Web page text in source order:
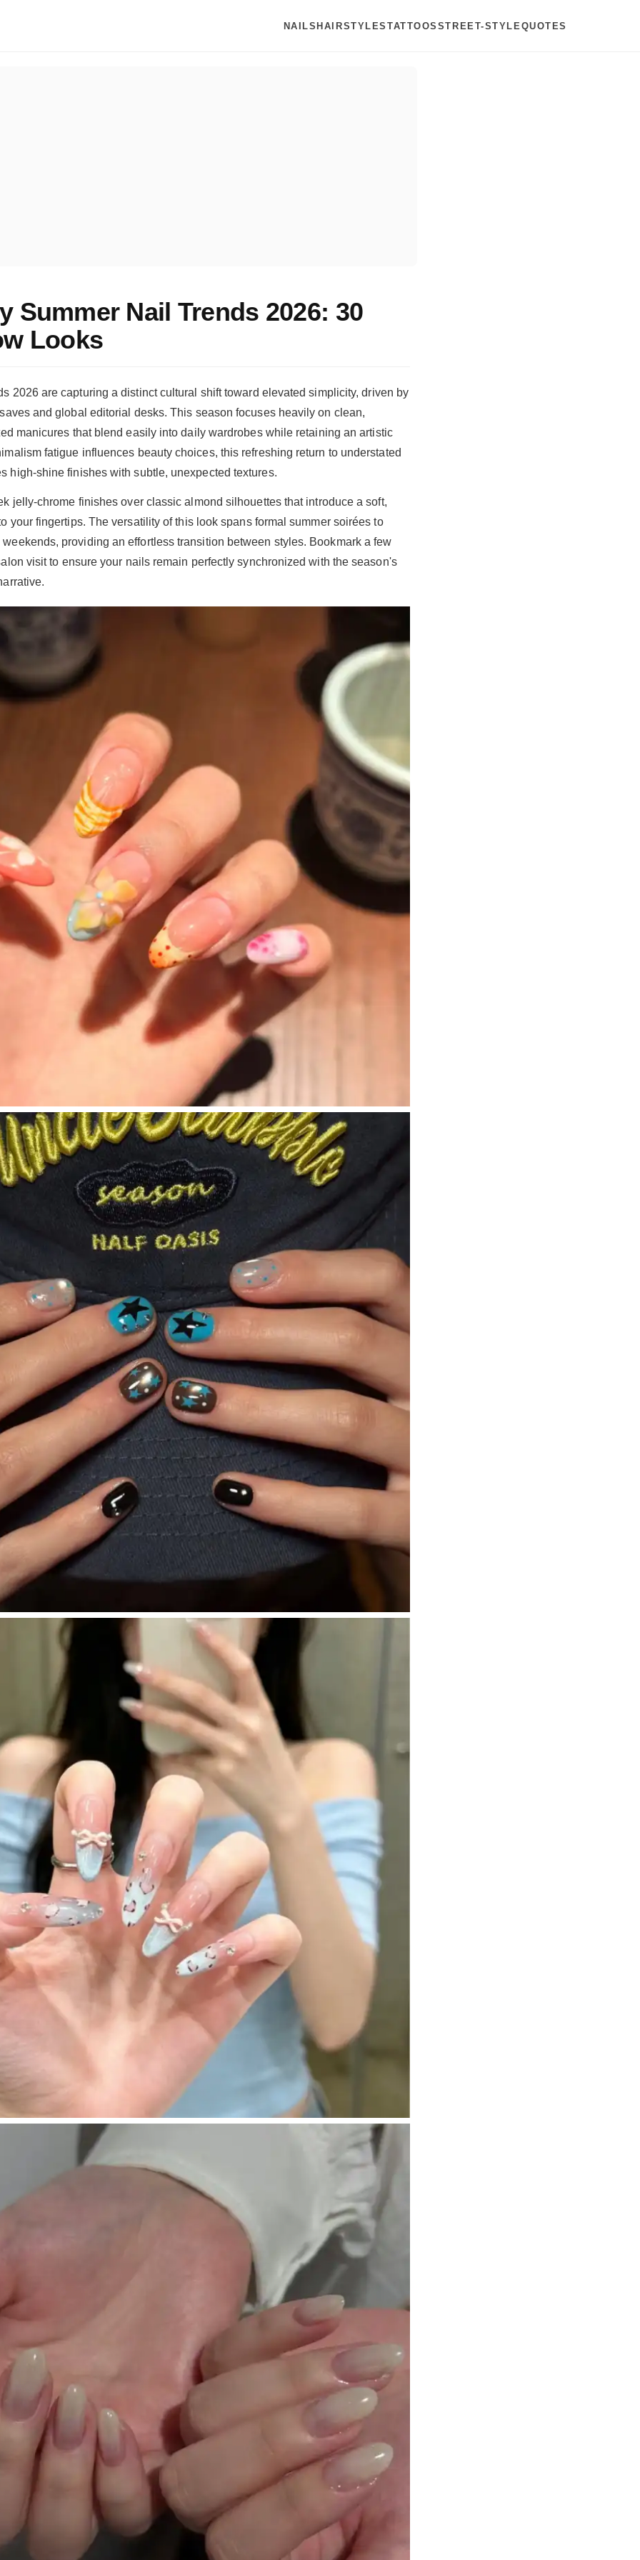
NAILSHAIRSTYLES TATTOOS STREET-STYLE QUOTES
Summer Nail Trends 2026: 30
Looks
2026 are capturing a distinct cultural shift toward elevated simplicity, driven by
and global editorial desks. This season focuses heavily on clean,
manicures that blend easily into daily wardrobes while retaining an artistic
fatigue influences beauty choices, this refreshing return to understated
high-shine finishes with subtle, unexpected textures.
jelly-chrome finishes over classic almond silhouettes that introduce a soft,
your fingertips. The versatility of this look spans formal summer soirées to
providing an effortless transition between styles. Bookmark a few
visit to ensure your nails remain perfectly synchronized with the season's